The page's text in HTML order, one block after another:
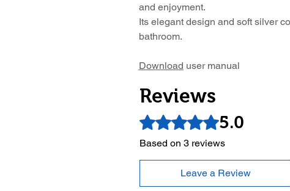
and enjoyment.
Its elegant design and soft silver
bathroom.
Download user manual
Reviews
Rated 5 out of 5 stars.5.0
Based on 3 reviews
Leave a Review